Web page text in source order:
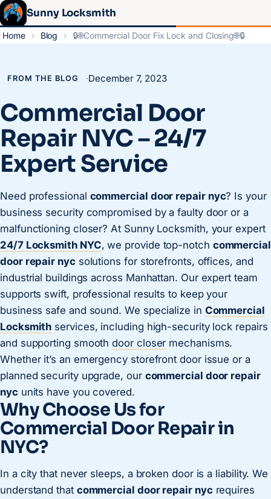
Sunny Locksmith
Home › Blog › 🔒🌐Commercial Door Fix Lock and Closing🌐🔒
FROM THE BLOG ·December 7, 2023
Commercial Door
Repair NYC – 24/7
Expert Service
Need professional commercial door repair nyc? Is your
business security compromised by a faulty door or a
malfunctioning closer? At Sunny Locksmith, your expert
24/7 Locksmith NYC, we provide top-notch commercial
door repair nyc solutions for storefronts, offices, and
industrial buildings across Manhattan. Our expert team
supports swift, professional results to keep your
business safe and sound. We specialize in Commercial
Locksmith services, including high-security lock repairs
and supporting smoothdoor closer mechanisms.
Whether it’s an emergency storefront door issue or a
planned security upgrade, our commercial door repair
nyc units have you covered.
Why Choose Us for
Commercial Door Repair in
NYC?
In a city that never sleeps, a broken door is a liability. We
understand that commercial door repair nyc requires